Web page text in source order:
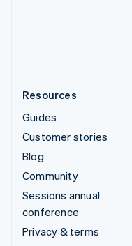
Resources
Guides
Customer stories
Blog
Community
Sessions annual
conference
Privacy & terms